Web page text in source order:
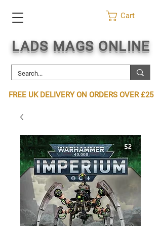
LADS MAGS ONLINE
FREE UK DELIVERY ON ORDERS OVER £25
Cart